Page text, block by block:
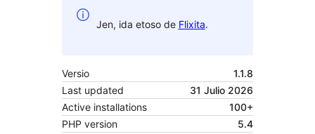
Jen, ida etoso de Flixita.
Versio
1.1.8
Last updated
31 Julio 2026
Active installations
100+
PHP version
5.4